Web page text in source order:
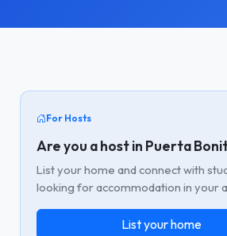
For Hosts
Are you a host in Puerta
List your home and connect with
looking for accommodation in your
List your home